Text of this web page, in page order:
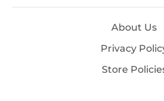
About Us
Privacy
Store